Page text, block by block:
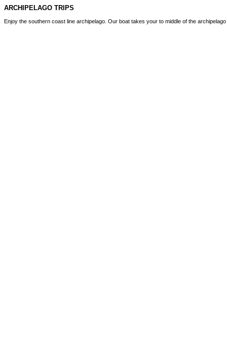
ARCHIPELAGO TRIPS
Enjoy the southern coast line archipelago. Our boat takes your to middle of the